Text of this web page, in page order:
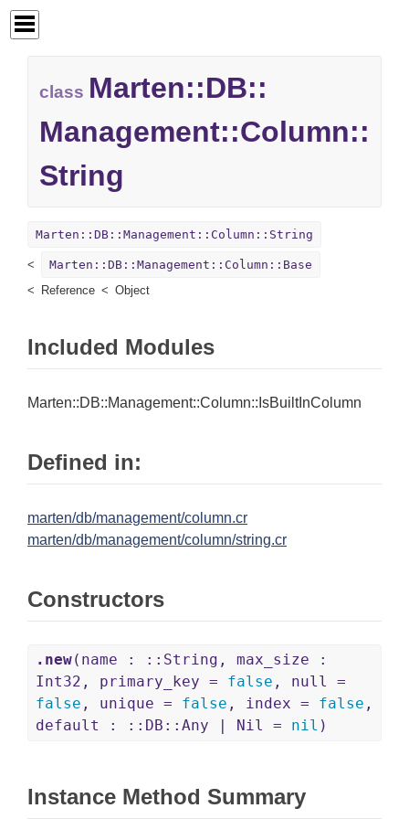
class Marten::DB::
Management::Column::
String
Marten::DB::Management::Column::String
Marten::DB::Management::Column::Base
Reference
Object
Included Modules
Marten::DB::Management::Column::IsBuiltInColumn
Defined in:
marten/db/management/column.cr
marten/db/management/column/string.cr
Constructors
.new(name : ::String, max_size :
Int32, primary_key = false , null =
false , unique = false , index = false ,
default : ::DB::Any | Nil = nil )
Instance Method Summary